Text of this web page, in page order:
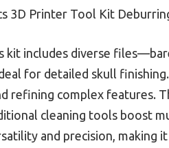
3D Printer Tool Kit
kit includes diverse
for detailed skull
refining complex features.
cleaning tools boost
and precision, making